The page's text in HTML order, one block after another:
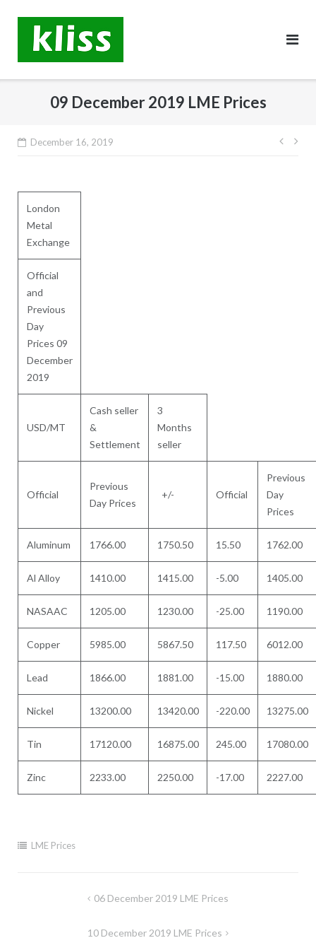
content
09 December 2019 LME Prices
December 16, 2019
Post
London
Metal
Exchange
Official
and
Previous
Day
Prices 09
December
2019
USD/MT
Cash seller
&
Settlement
3
Months
seller
Official
Previous
Day Prices
+/- Official
Previous
Day
Prices
Aluminum 1766.00 1750.50 15.50 1762.00
Al Alloy 1410.00 1415.00 -5.00 1405.00
NASAAC 1205.00 1230.00 -25.00 1190.00
Copper 5985.00 5867.50 117.50 6012.00
Lead 1866.00 1881.00 -15.00 1880.00
Nickel 13200.00 13420.00 -220.00 13275.00
Tin 17120.00 16875.00 245.00 17080.00
Zinc 2233.00 2250.00 -17.00 2227.00
LME Prices
06 December 2019 LME Prices
10 December 2019 LME Prices